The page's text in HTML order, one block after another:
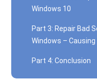
Windows 10
Part 3: Repair Bad
Windows –
Part 4: Conclusion